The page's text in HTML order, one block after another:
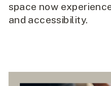
space now
and accessibility.